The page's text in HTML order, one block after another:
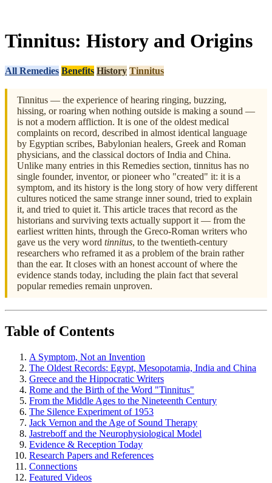
Tinnitus: History and Origins
All Remedies Benefits History Tinnitus
Tinnitus — the experience of hearing ringing, buzzing,
hissing, or roaring when nothing outside is making a sound —
is not a modern affliction. It is one of the oldest medical
complaints on record, described in almost identical language
by Egyptian scribes, Babylonian healers, Greek and Roman
physicians, and the classical doctors of India and China.
Unlike many entries in this Remedies section, tinnitus has no
single founder, inventor, or pioneer who "created" it: it is a
symptom, and its history is the long story of how very different
cultures noticed the same strange inner sound, tried to explain
it, and tried to quiet it. This article traces that record as the
historians and surviving texts actually support it — from the
earliest written hints, through the Greco-Roman writers who
gave us the very word tinnitus, to the twentieth-century
researchers who reframed it as a problem of the brain rather
than the ear. It closes with an honest account of where the
evidence stands today, including the plain fact that several
popular remedies remain unproven.
Table of Contents
A Symptom, Not an Invention
The Oldest Records: Egypt, Mesopotamia, India and China
Greece and the Hippocratic Writers
Rome and the Birth of the Word "Tinnitus"
From the Middle Ages to the Nineteenth Century
The Silence Experiment of 1953
Jack Vernon and the Age of Sound Therapy
Jastreboff and the Neurophysiological Model
Evidence & Reception Today
Research Papers and References
Connections
Featured Videos